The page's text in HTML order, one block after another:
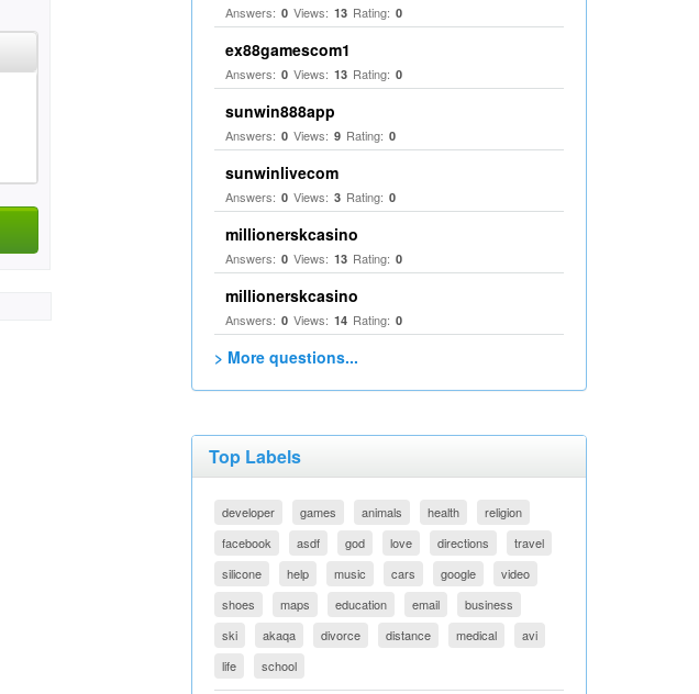
Answers: 0 Views: 13 Rating: 0
ex88gamescom1
Answers: 0 Views: 13 Rating: 0
sunwin888app
Answers: 0 Views: 9 Rating: 0
sunwinlivecom
Answers: 0 Views: 3 Rating: 0
millionerskcasino
Answers: 0 Views: 13 Rating: 0
millionerskcasino
Answers: 0 Views: 14 Rating: 0
> More questions...
Top Labels
developer games animals health
religion
facebook
asdf god love directions
travel
silicone
help music cars google
video
shoes
maps education email
business
ski
akaqa divorce distance medical
avi
life
school